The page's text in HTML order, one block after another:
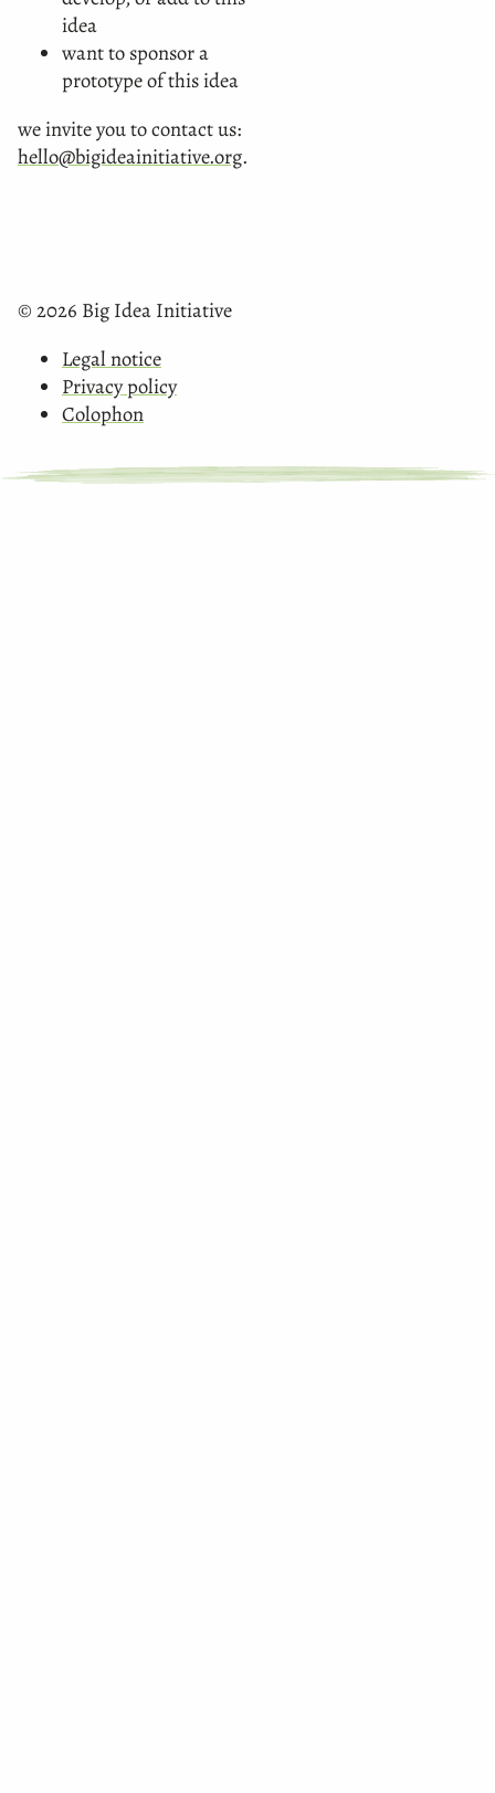
idea
want to sponsor a
prototype of this idea
we invite you to contact us:
hello@bigideainitiative.org.
© 2026 Big Idea Initiative
Legal notice
Privacy policy
Colophon